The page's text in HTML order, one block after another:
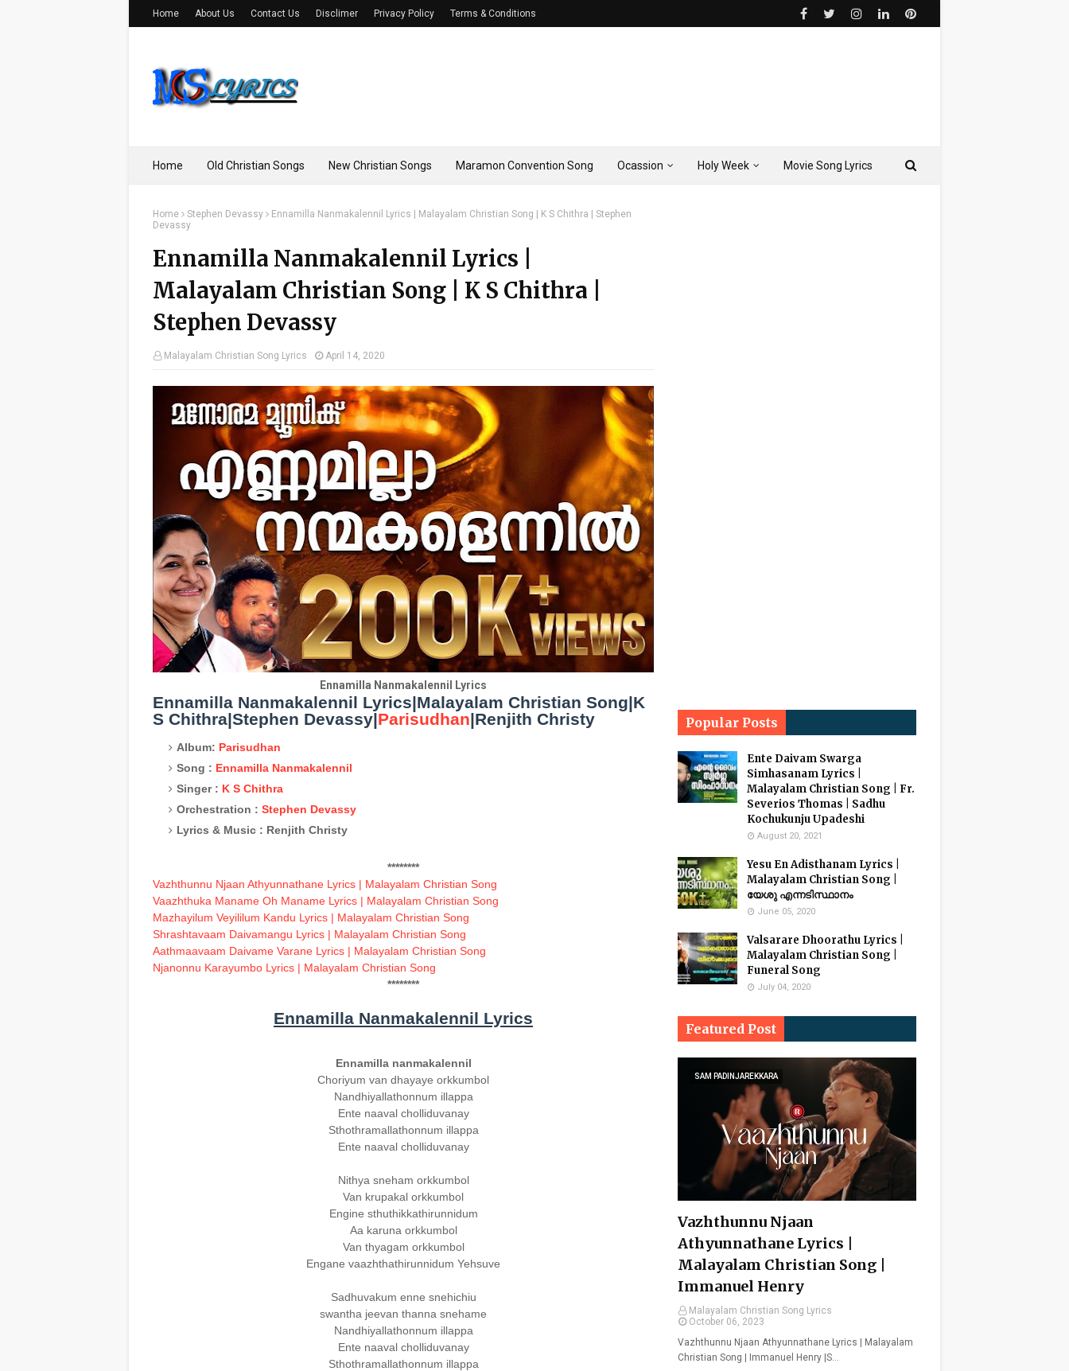
Home About Us Contact Us Disclimer Privacy Policy Terms & Conditions
Home Old Christian Songs New Christian Songs Maramon Convention Song Ocassion Holy Week Movie Song Lyrics
Home Stephen Devassy
Ennamilla Nanmakalennil Lyrics | Malayalam Christian Song | K S Chithra | Stephen
Devassy
Ennamilla Nanmakalennil Lyrics |
Malayalam Christian Song | K S Chithra |
Stephen Devassy
Malayalam Christian Song Lyrics April 14, 2020
Ennamilla Nanmakalennil Lyrics
Ennamilla Nanmakalennil Lyrics|Malayalam Christian Song|K
S Chithra|Stephen Devassy|Parisudhan|Renjith Christy
Album: Parisudhan
Song : Ennamilla Nanmakalennil
Singer : K S Chithra
Orchestration : Stephen Devassy
Lyrics & Music : Renjith Christy
********
Vazhthunnu Njaan Athyunnathane Lyrics | Malayalam Christian Song
Vaazhthuka Maname Oh Maname Lyrics | Malayalam Christian Song
Mazhayilum Veyililum Kandu Lyrics | Malayalam Christian Song
Shrashtavaam Daivamangu Lyrics | Malayalam Christian Song
Aathmaavaam Daivame Varane Lyrics | Malayalam Christian Song
Njanonnu Karayumbo Lyrics | Malayalam Christian Song
********
Ennamilla Nanmakalennil Lyrics
Ennamilla nanmakalennil
Choriyum van dhayaye orkkumbol
Nandhiyallathonnum illappa
Ente naaval cholliduvanay
Sthothramallathonnum illappa
Ente naaval cholliduvanay
Nithya sneham orkkumbol
Van krupakal orkkumbol
Engine sthuthikkathirunnidum
Aa karuna orkkumbol
Van thyagam orkkumbol
Engane vaazhthathirunnidum Yehsuve
Sadhuvakum enne snehichiu
swantha jeevan thanna snehame
Nandhiyallathonnum illappa
Ente naaval cholliduvanay
Sthothramallathonnum illappa
Popular Posts
Ente Daivam Swarga
Simhasanam Lyrics |
Malayalam Christian Song | Fr.
Severios Thomas | Sadhu
Kochukunju Upadeshi
August 20, 2021
Yesu En Adisthanam Lyrics |
Malayalam Christian Song |
യേശു എന്നടിസ്ഥാനം
June 05, 2020
Valsarare Dhoorathu Lyrics |
Malayalam Christian Song |
Funeral Song
July 04, 2020
Featured Post
SAM PADINJAREKKARA
Vazhthunnu Njaan
Athyunnathane Lyrics |
Malayalam Christian Song |
Immanuel Henry
Malayalam Christian Song Lyrics
October 06, 2023
Vazhthunnu Njaan Athyunnathane Lyrics | Malayalam
Christian Song | Immanuel Henry |S…